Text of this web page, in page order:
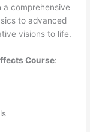
a comprehensive
to advanced
visions to life.
Course: